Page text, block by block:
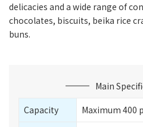
delicacies and a wide range of
chocolates, biscuits, beika rice
buns.
Main
Capacity
Maximum 400